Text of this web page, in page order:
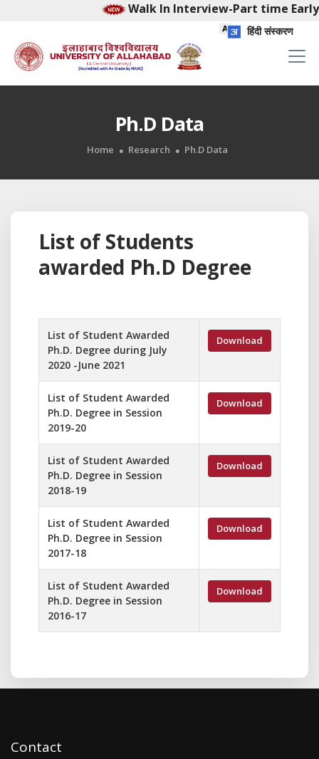
Walk In Interview-Part time
हिंदी संस्करण
Ph.D Data
Home Research Ph.D Data
List of Students
awarded Ph.D Degree
List of Student Awarded
Ph.D. Degree during July
2020 -June 2021
Download
List of Student Awarded
Ph.D. Degree in Session
2019-20
Download
List of Student Awarded
Ph.D. Degree in Session
2018-19
Download
List of Student Awarded
Ph.D. Degree in Session
2017-18
Download
List of Student Awarded
Ph.D. Degree in Session
2016-17
Download
Contact